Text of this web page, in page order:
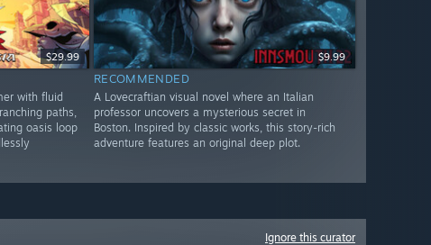
$29.99
with fluid
paths,
oasis loop
$9.99
RECOMMENDED
A Lovecraftian visual novel where an Italian
professor uncovers a mysterious secret in
Boston. Inspired by classic works, this story-rich
adventure features an original deep plot.
Ignore this curator